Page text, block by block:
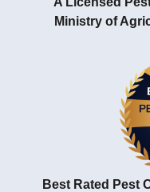
Ministry of
Best Rated Pest